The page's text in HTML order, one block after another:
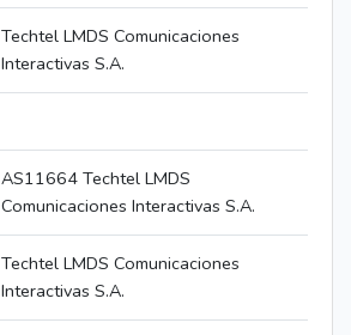
Techtel LMDS Comunicaciones
Interactivas S.A.
AS11664 Techtel LMDS
Comunicaciones Interactivas S.A.
Techtel LMDS Comunicaciones
Interactivas S.A.